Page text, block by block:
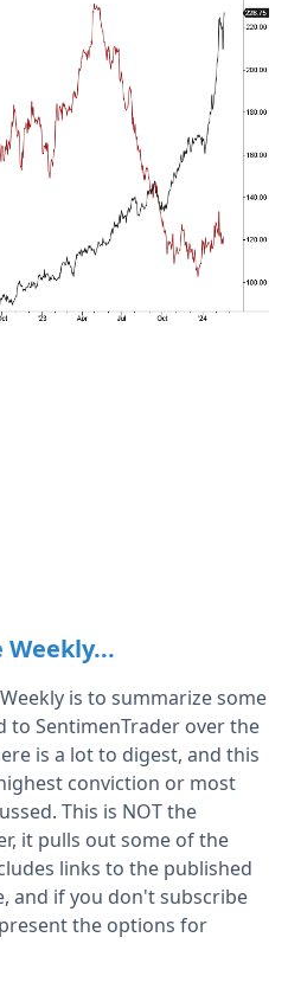
is to summarize some
to SentimenTrader over the
is a lot to digest, and this
conviction or most
This is NOT the
it pulls out some of the
links to the published
and if you don't subscribe
the options for